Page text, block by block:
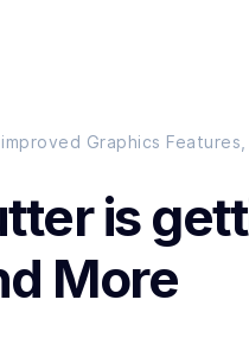
Graphics
is
More